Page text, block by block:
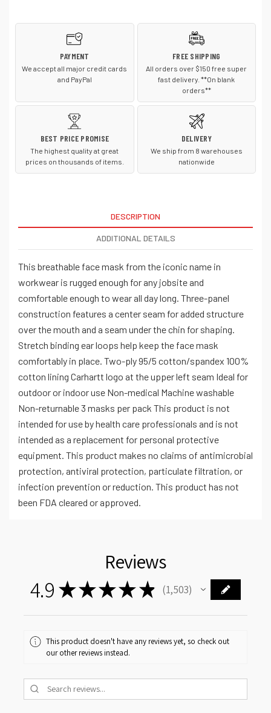
PAYMENT
We accept all major credit cards
and PayPal
FREE SHIPPING
All orders over $150 free super
fast delivery. **On blank
orders**
BEST PRICE PROMISE
The highest quality at great
prices on thousands of items.
DELIVERY
We ship from 8 warehouses
nationwide
DESCRIPTION
ADDITIONAL DETAILS
This breathable face mask from the iconic name in
workwear is rugged enough for any jobsite and
comfortable enough to wear all day long. Three-panel
construction features a center seam for added structure
over the mouth and a seam under the chin for shaping.
Stretch binding ear loops help keep the face mask
comfortably in place. Two-ply 95/5 cotton/spandex 100%
cotton lining Carhartt logo at the upper left seam Ideal for
outdoor or indoor use Non-medical Machine washable
Non-returnable 3 masks per pack This product is not
intended for use by health care professionals and is not
intended as a replacement for personal protective
equipment. This product makes no claims of antimicrobial
protection, antiviral protection, particulate filtration, or
infection prevention or reduction. This product has not
been FDA cleared or approved.
Reviews
4.9 ★★★★ ★ 1,503
1503
This product doesn't have any reviews yet, so check out
our other reviews instead.